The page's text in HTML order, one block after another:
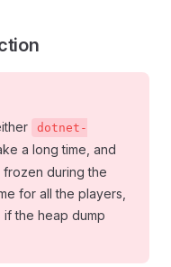
dotnet-
a long time, and
during the
for all the players,
the heap dump